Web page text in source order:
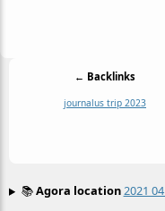
← Backlinks
journalus trip 2023
📚Agora location2021